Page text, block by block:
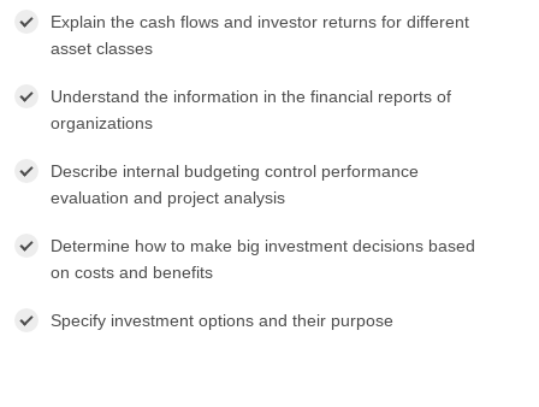
Explain the cash flows and investor returns for different
asset classes
Understand the information in the financial reports of
organizations
Describe internal budgeting control performance
evaluation and project analysis
Determine how to make big investment decisions based
on costs and benefits
Specify investment options and their purpose